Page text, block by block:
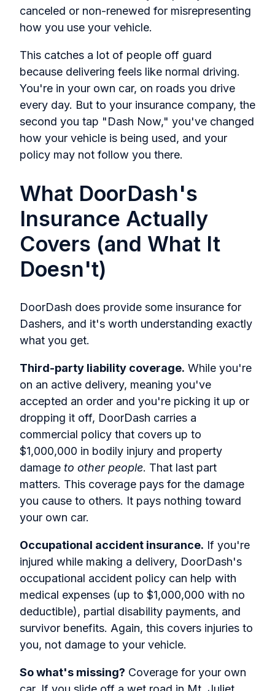
canceled or non-renewed for misrepresenting
how you use your vehicle.
This catches a lot of people off guard
because delivering feels like normal driving.
You're in your own car, on roads you drive
every day. But to your insurance company, the
second you tap "Dash Now," you've changed
how your vehicle is being used, and your
policy may not follow you there.
What DoorDash's
Insurance Actually
Covers (and What It
Doesn't)
DoorDash does provide some insurance for
Dashers, and it's worth understanding exactly
what you get.
Third-party liability coverage. While you're
on an active delivery, meaning you've
accepted an order and you're picking it up or
dropping it off, DoorDash carries a
commercial policy that covers up to
$1,000,000 in bodily injury and property
damage to other people. That last part
matters. This coverage pays for the damage
you cause to others. It pays nothing toward
your own car.
Occupational accident insurance. If you're
injured while making a delivery, DoorDash's
occupational accident policy can help with
medical expenses (up to $1,000,000 with no
deductible), partial disability payments, and
survivor benefits. Again, this covers injuries to
you, not damage to your vehicle.
So what's missing? Coverage for your own